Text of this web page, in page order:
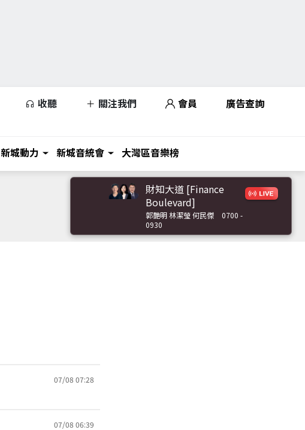
收聽 關注我們 會員 廣告查詢
新城動力 新城音統會 大灣區音樂榜
財知大道 [Finance
Boulevard]
郭艷明 林潔瑩 何民傑
0700 -
0930
07/08 07:28
07/08 06:39